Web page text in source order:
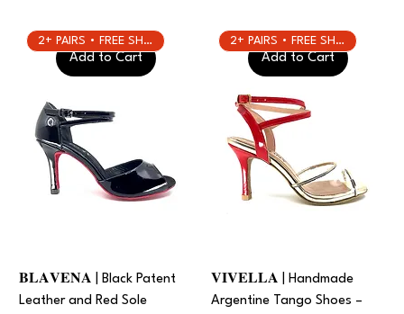
Add to Cart
2+ PAIRS • FREE SHIPPING
𝐁𝐋𝐀𝐕𝐄𝐍𝐀 | Black Patent
Leather and Red Sole
Add to Cart
2+ PAIRS • FREE SHIPPING
𝐕𝐈𝐕𝐄𝐋𝐋𝐀 | Handmade
Argentine Tango Shoes –